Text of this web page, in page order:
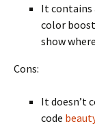
It contains
color
show
Cons:
It doesn’t
code